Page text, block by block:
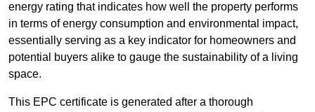
energy rating that indicates how well the property performs
in terms of energy consumption and environmental impact,
essentially serving as a key indicator for homeowners and
potential buyers alike to gauge the sustainability of a living
space.
This EPC certificate is generated after a thorough